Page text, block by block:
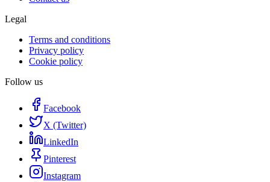
Legal
Terms and conditions
Privacy policy
Cookie policy
Follow us
Facebook
X (Twitter)
LinkedIn
Pinterest
Instagram